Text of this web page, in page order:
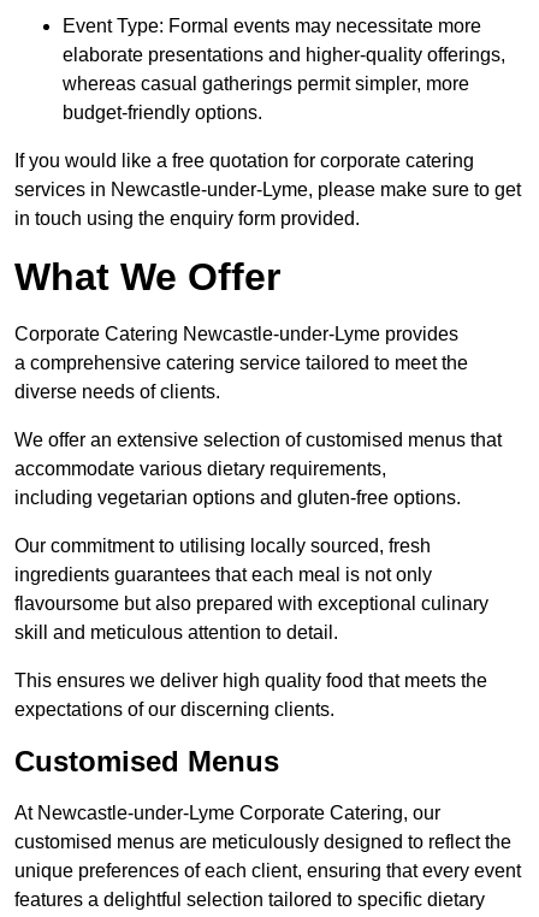
Event Type: Formal events may necessitate more
elaborate presentations and higher-quality offerings,
whereas casual gatherings permit simpler, more
budget-friendly options.
If you would like a free quotation for corporate catering
services in Newcastle-under-Lyme, please make sure to get
in touch using the enquiry form provided.
What We Offer
Corporate Catering Newcastle-under-Lyme provides
a comprehensive catering service tailored to meet the
diverse needs of clients.
We offer an extensive selection of customised menus that
accommodate various dietary requirements,
including vegetarian options and gluten-free options.
Our commitment to utilising locally sourced, fresh
ingredients guarantees that each meal is not only
flavoursome but also prepared with exceptional culinary
skill and meticulous attention to detail.
This ensures we deliver high quality food that meets the
expectations of our discerning clients.
Customised Menus
At Newcastle-under-Lyme Corporate Catering, our
customised menus are meticulously designed to reflect the
unique preferences of each client, ensuring that every event
features a delightful selection tailored to specific dietary